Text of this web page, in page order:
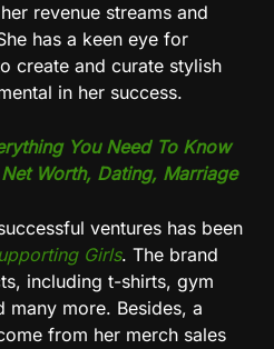
revenue streams and
has a keen eye for
create and curate stylish
in her success.
You Need To Know
Worth, Dating, Marriage
ventures has been
Girls. The brand
including t-shirts, gym
many more. Besides, a
from her merch sales